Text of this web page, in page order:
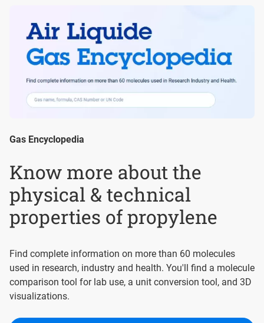
Gas Encyclopedia
Know more about the
physical & technical
properties of propylene
Find complete information on more than 60 molecules
used in research, industry and health. You'll find a molecule
comparison tool for lab use, a unit conversion tool, and 3D
visualizations.